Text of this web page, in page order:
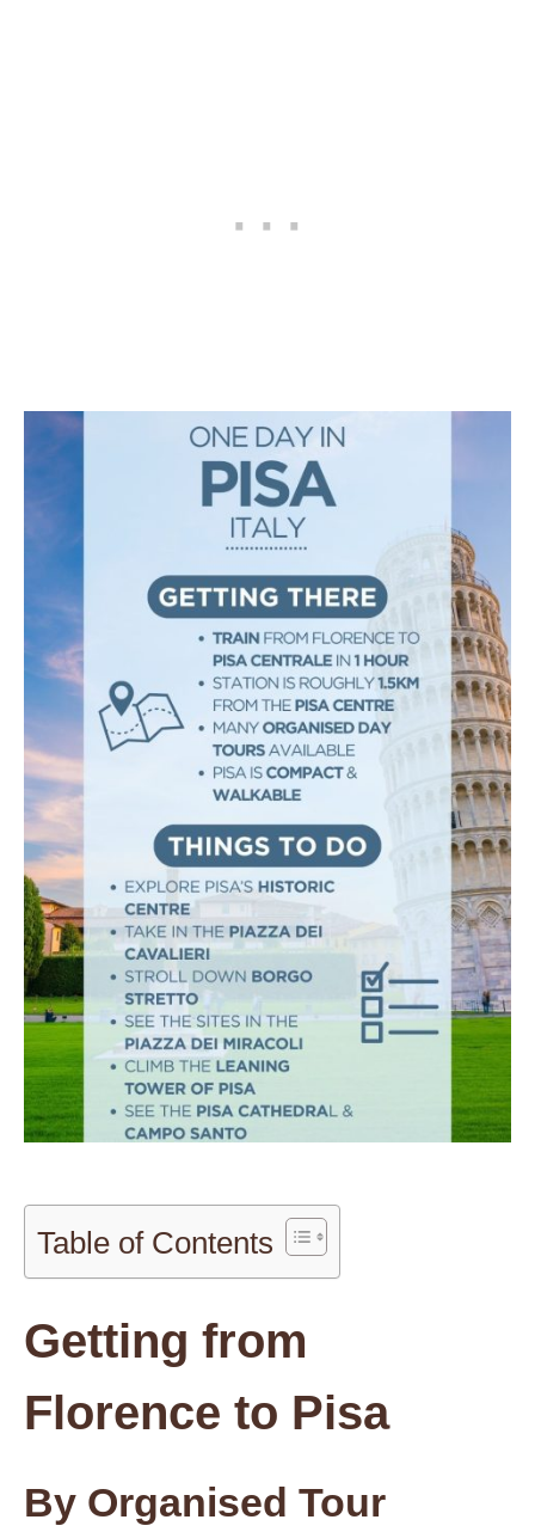
Table of Contents
Getting from
Florence to Pisa
By Organised Tour